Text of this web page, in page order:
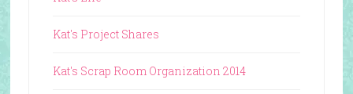
Kat's Project Shares
Kat's Scrap Room Organization 2014